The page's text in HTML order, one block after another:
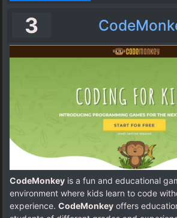
3
CodeMonkey is a fun and educational
environment where kids learn to code
experience. CodeMonkey offers